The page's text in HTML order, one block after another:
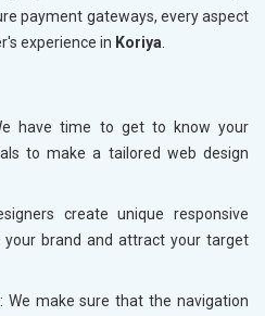
payment gateways, every aspect
experience in Koriya
have time to get to know your
to make a tailored web design
create unique responsive
brand and attract your target
: We make sure that the navigation